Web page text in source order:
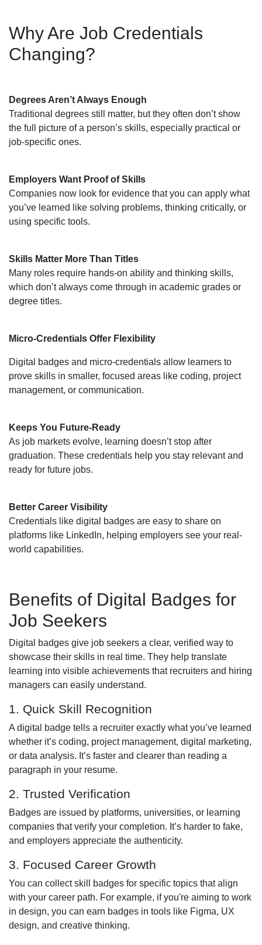
Why Are Job Credentials
Changing?
Degrees Aren’t Always Enough
Traditional degrees still matter, but they often don’t show
the full picture of a person’s skills, especially practical or
job-specific ones.
Employers Want Proof of Skills
Companies now look for evidence that you can apply what
you’ve learned like solving problems, thinking critically, or
using specific tools.
Skills Matter More Than Titles
Many roles require hands-on ability and thinking skills,
which don’t always come through in academic grades or
degree titles.
Micro-Credentials Offer Flexibility
Digital badges and micro-credentials allow learners to
prove skills in smaller, focused areas like coding, project
management, or communication.
Keeps You Future-Ready
As job markets evolve, learning doesn’t stop after
graduation. These credentials help you stay relevant and
ready for future jobs.
Better Career Visibility
Credentials like digital badges are easy to share on
platforms like LinkedIn, helping employers see your real-
world capabilities.
Benefits of Digital Badges for
Job Seekers
Digital badges give job seekers a clear, verified way to
showcase their skills in real time. They help translate
learning into visible achievements that recruiters and hiring
managers can easily understand.
1. Quick Skill Recognition
A digital badge tells a recruiter exactly what you’ve learned
whether it’s coding, project management, digital marketing,
or data analysis. It’s faster and clearer than reading a
paragraph in your resume.
2. Trusted Verification
Badges are issued by platforms, universities, or learning
companies that verify your completion. It’s harder to fake,
and employers appreciate the authenticity.
3. Focused Career Growth
You can collect skill badges for specific topics that align
with your career path. For example, if you're aiming to work
in design, you can earn badges in tools like Figma, UX
design, and creative thinking.